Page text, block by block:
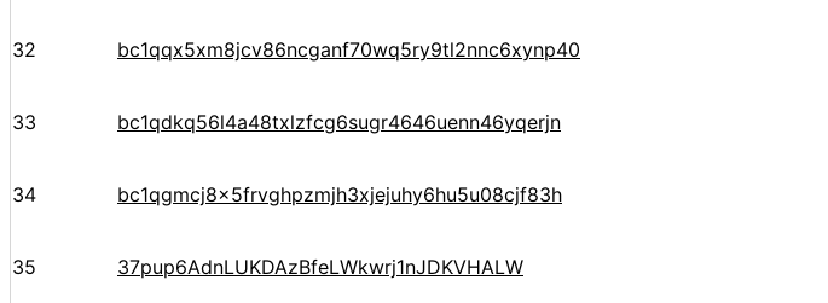
32 bc1qqx5xm8jcv86ncganf70wq5ry9tl2nnc6xynp40
33 bc1qdkq56l4a48txlzfcg6sugr4646uenn46yqerjn
34 bc1qgmcj8x5frvghpzmjh3xjejuhy6hu5u08cjf83h
35 37pup6AdnLUKDAzBfeLWkwrj1nJDKVHALW